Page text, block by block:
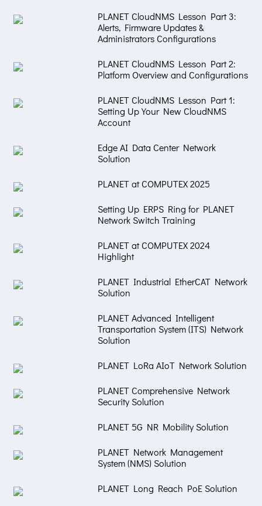
PLANET CloudNMS Lesson Part 3:
Alerts, Firmware Updates &
Administrators Configurations
PLANET CloudNMS Lesson Part 2:
Platform Overview and Configurations
PLANET CloudNMS Lesson Part 1:
Setting Up Your New CloudNMS
Account
Edge AI Data Center Network
Solution
PLANET at COMPUTEX 2025
Setting Up ERPS Ring for PLANET
Network Switch Training
PLANET at COMPUTEX 2024
Highlight
PLANET Industrial EtherCAT Network
Solution
PLANET Advanced Intelligent
Transportation System (ITS) Network
Solution
PLANET LoRa AIoT Network Solution
PLANET Comprehensive Network
Security Solution
PLANET 5G NR Mobility Solution
PLANET Network Management
System (NMS) Solution
PLANET Long Reach PoE Solution